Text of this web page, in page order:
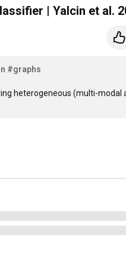
One Model for All: A Unified Multimodal Classifier |
#graphs
heterogeneous (multi-modal